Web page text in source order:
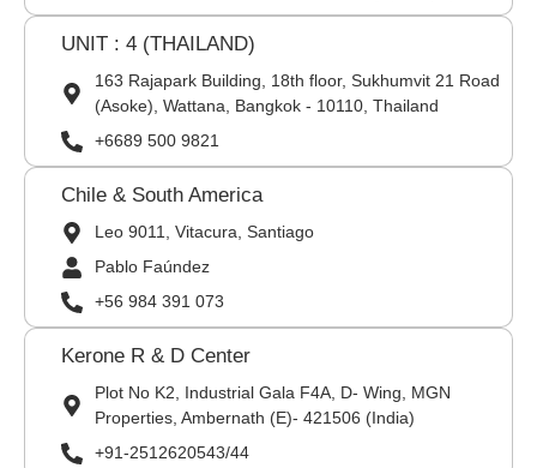
UNIT : 4 (THAILAND)
163 Rajapark Building, 18th floor, Sukhumvit 21 Road
(Asoke), Wattana, Bangkok - 10110, Thailand
+6689 500 9821
Chile & South America
Leo 9011, Vitacura, Santiago
Pablo Faúndez
+56 984 391 073
Kerone R & D Center
Plot No K2, Industrial Gala F4A, D- Wing, MGN
Properties, Ambernath (E)- 421506 (India)
+91-2512620543/44